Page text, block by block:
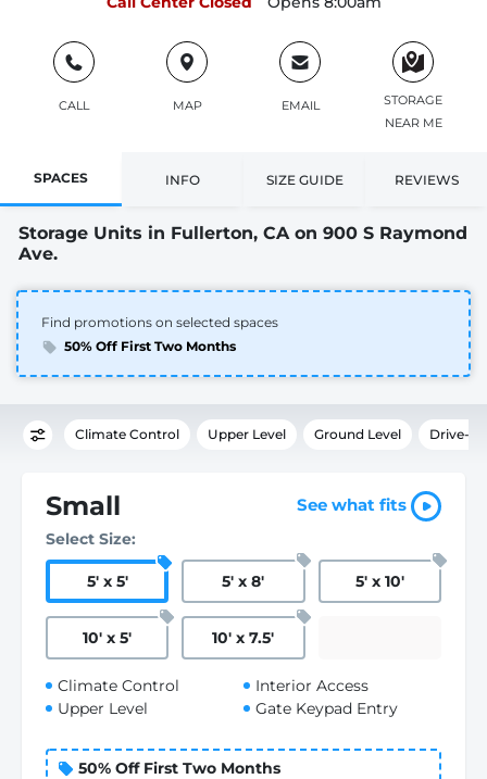
CALL MAP EMAIL
STORAGE
NEAR ME
SPACES INFO SIZE GUIDE REVIEWS
Storage Units in Fullerton, CA on 900 S Raymond
Ave.
Find promotions on selected spaces
50% Off First Two Months
Climate Control Upper Level Ground Level Drive-
Small See what fits
Select Size:
5' x 5' 5' x 8' 5' x 10'
10' x 5' 10' x 7.5'
Climate Control
Upper Level
Interior Access
Gate Keypad Entry
50% Off First Two Months